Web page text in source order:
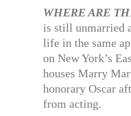
WHERE ARE
is still unmarried
life in the same
on New York’s
houses Marry
honorary Oscar
from acting.